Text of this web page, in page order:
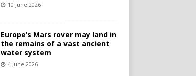
10 June 2026
Europe’s Mars rover may land in
the remains of a vast ancient
water system
4 June 2026